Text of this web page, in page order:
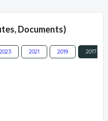
Documents)
2023 2021 2019 2017